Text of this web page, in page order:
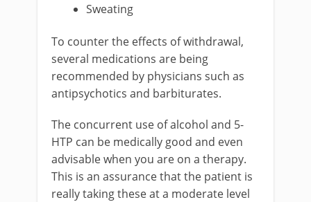
Sweating
To counter the effects of withdrawal,
several medications are being
recommended by physicians such as
antipsychotics and barbiturates.
The concurrent use of alcohol and 5-
HTP can be medically good and even
advisable when you are on a therapy.
This is an assurance that the patient is
really taking these at a moderate level